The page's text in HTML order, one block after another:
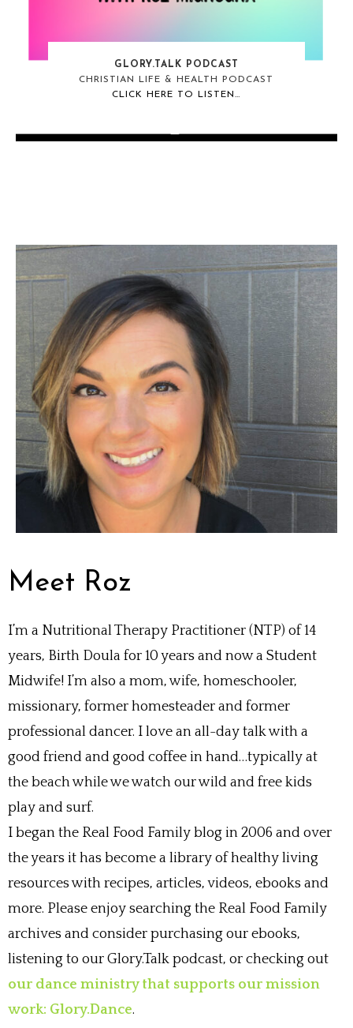
GLORY.TALK PODCAST
CHRISTIAN LIFE & HEALTH PODCAST
CLICK HERE TO LISTEN…
Meet Roz
I’m a Nutritional Therapy Practitioner (NTP) of 14
years, Birth Doula for 10 years and now a Student
Midwife! I’m also a mom, wife, homeschooler,
missionary, former homesteader and former
professional dancer. I love an all-day talk with a
good friend and good coffee in hand…typically at
the beach while we watch our wild and free kids
play and surf.
I began the Real Food Family blog in 2006 and over
the years it has become a library of healthy living
resources with recipes, articles, videos, ebooks and
more. Please enjoy searching the Real Food Family
archives and consider purchasing our ebooks,
listening to our Glory.Talk podcast, or checking out
our dance ministry that supports our mission
work: Glory.Dance.